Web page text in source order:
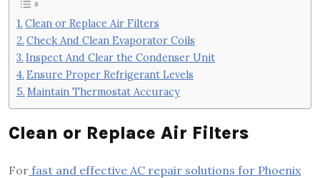
Clean or Replace Air Filters
Check And Clean Evaporator Coils
Inspect And Clear the Condenser Unit
Ensure Proper Refrigerant Levels
Maintain Thermostat Accuracy
Clean or Replace Air Filters
For fast and effective AC repair solutions for Phoenix